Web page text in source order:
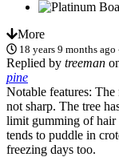
More
18 years 9 months ago
Replied by treeman
pine
Notable features:
not sharp. The tree
limit gumming of hair
tends to puddle in
freezing days too.